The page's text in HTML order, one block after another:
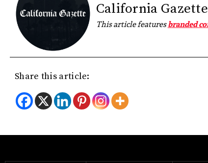
California
This article featuresbranded
Share this article: